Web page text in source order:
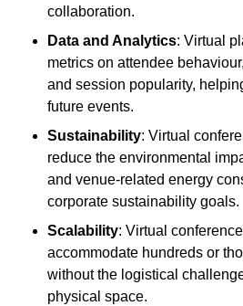
collaboration.
Data and Analytics: Virtual
metrics on attendee
and session popularity,
future events.
Sustainability: Virtual
reduce the environmental
and venue-related energy
corporate sustainability goals.
Scalability: Virtual
accommodate hundreds or
without the logistical
physical space.